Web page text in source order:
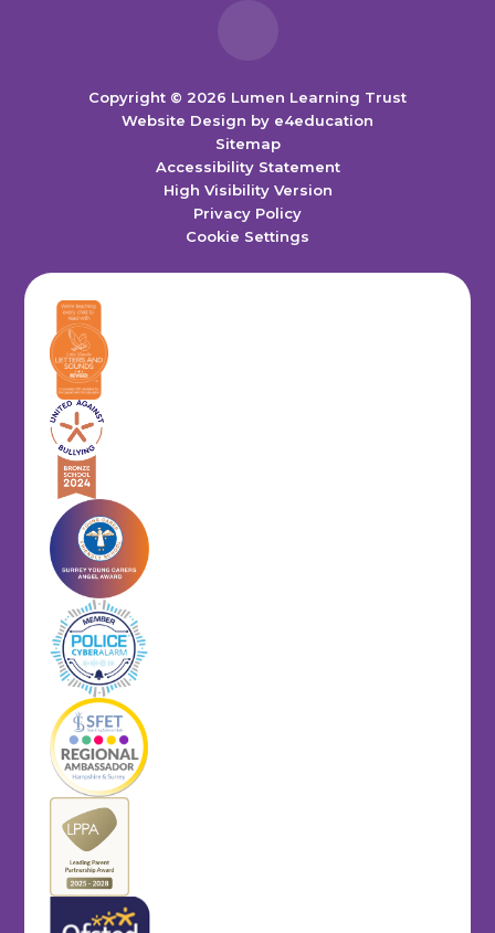
Copyright © 2026 Lumen Learning Trust
Website Design by e4education
Sitemap
Accessibility Statement
High Visibility Version
Privacy Policy
Cookie Settings